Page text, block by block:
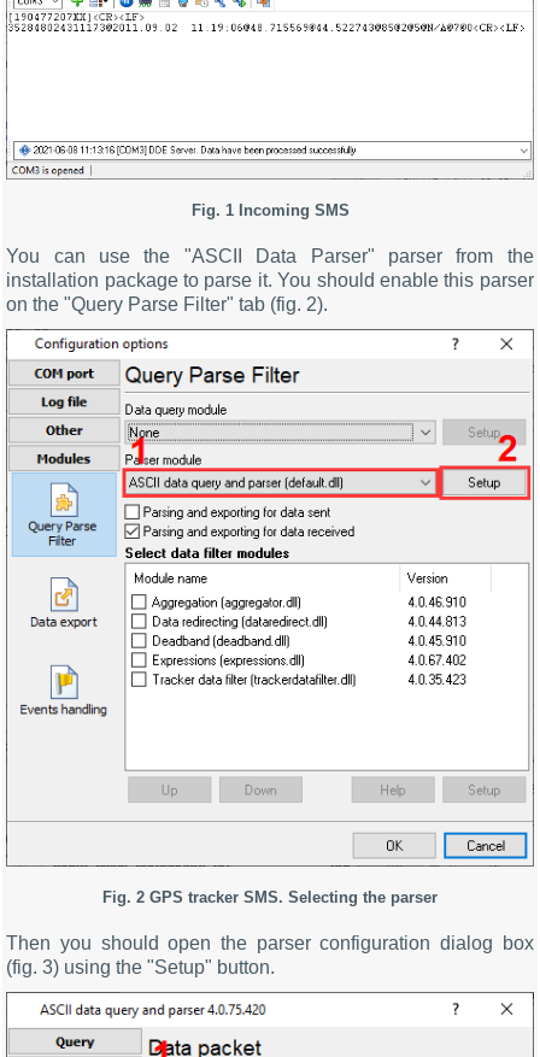
Fig. 1 Incoming SMS
You can use the "ASCII Data Parser" parser from the
installation package to parse it. You should enable this parser
on the "Query Parse Filter" tab (fig. 2).
Fig. 2 GPS tracker SMS. Selecting the parser
Then you should open the parser configuration dialog box
(fig. 3) using the "Setup" button.